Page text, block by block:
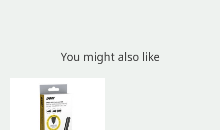
You might also like
Product carousel items